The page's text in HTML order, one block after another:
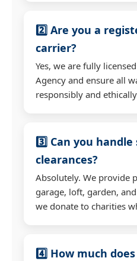
2️⃣ Are you a
carrier?
Yes, we are fully
Agency and ensure all
responsibly and
3️⃣ Can you handle
clearances?
Absolutely. We provide
garage, loft, garden,
we donate to charities
4️⃣ How much